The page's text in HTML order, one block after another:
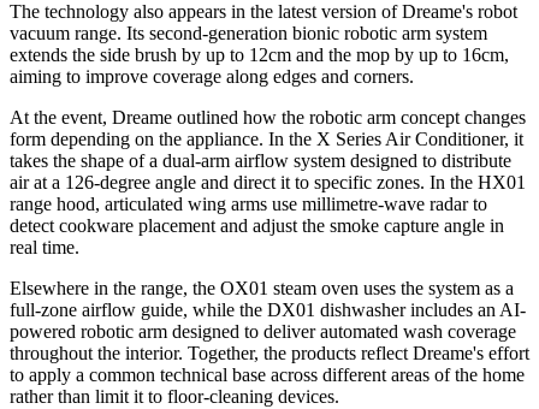
The technology also appears in the latest version of Dreame's robot
vacuum range. Its second-generation bionic robotic arm system
extends the side brush by up to 12cm and the mop by up to 16cm,
aiming to improve coverage along edges and corners.
At the event, Dreame outlined how the robotic arm concept changes
form depending on the appliance. In the X Series Air Conditioner, it
takes the shape of a dual-arm airflow system designed to distribute
air at a 126-degree angle and direct it to specific zones. In the HX01
range hood, articulated wing arms use millimetre-wave radar to
detect cookware placement and adjust the smoke capture angle in
real time.
Elsewhere in the range, the OX01 steam oven uses the system as a
full-zone airflow guide, while the DX01 dishwasher includes an AI-
powered robotic arm designed to deliver automated wash coverage
throughout the interior. Together, the products reflect Dreame's effort
to apply a common technical base across different areas of the home
rather than limit it to floor-cleaning devices.